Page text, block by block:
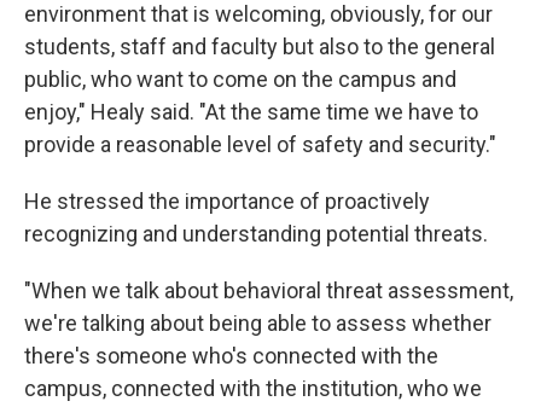
environment that is welcoming, obviously, for our
students, staff and faculty but also to the general
public, who want to come on the campus and
enjoy," Healy said. "At the same time we have to
provide a reasonable level of safety and security."
He stressed the importance of proactively
recognizing and understanding potential threats.
"When we talk about behavioral threat assessment,
we're talking about being able to assess whether
there's someone who's connected with the
campus, connected with the institution, who we